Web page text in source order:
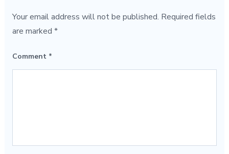
Your email address will not be published. Required fields
are marked *
Comment *